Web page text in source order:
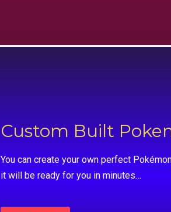
Custom Built
You can create your own perfect
it will be ready for you in minutes…